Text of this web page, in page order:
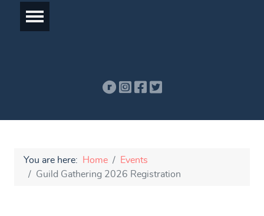
You are here: Home
Events
Guild Gathering 2026 Registration